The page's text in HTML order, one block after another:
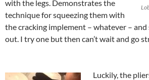
with the legs. Demonstrates the
technique for squeezing them with
the cracking implement – whatever –
out. I try one but then can’t wait and go
Luckily, the